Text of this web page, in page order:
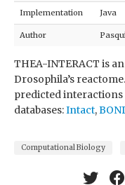
Implementation Java
Author
THEA-INTERACT is
Drosophila’s
predicted
databases:Intact,
Computational Biology